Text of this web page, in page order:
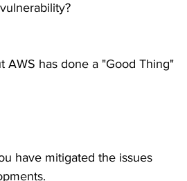
AWS has done a "Good Thing"
have mitigated the issues